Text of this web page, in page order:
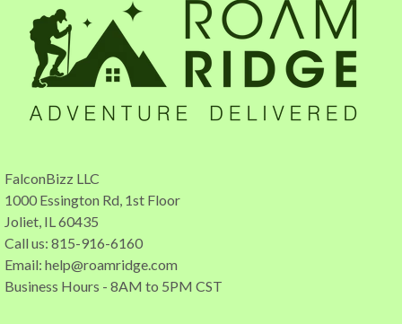
FalconBizz LLC
1000 Essington Rd, 1st Floor
Joliet, IL 60435
Call us: 815-916-6160
Email: help@roamridge.com
Business Hours - 8AM to 5PM CST